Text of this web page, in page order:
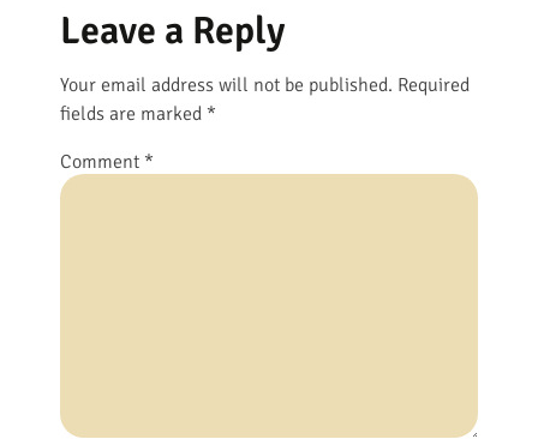
Leave a Reply
Your email address will not be published. Required
fields are marked *
Comment *